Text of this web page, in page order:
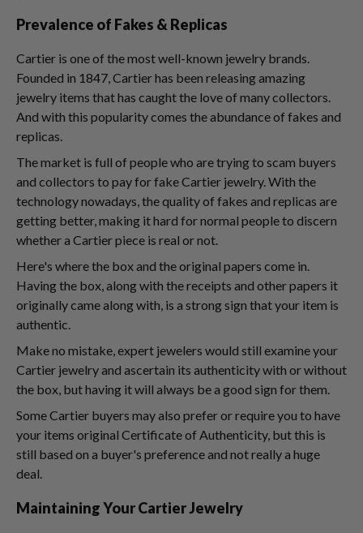
Prevalence of Fakes & Replicas
Cartier is one of the most well-known jewelry brands.
Founded in 1847, Cartier has been releasing amazing
jewelry items that has caught the love of many collectors.
And with this popularity comes the abundance of fakes and
replicas.
The market is full of people who are trying to scam buyers
and collectors to pay for fake Cartier jewelry. With the
technology nowadays, the quality of fakes and replicas are
getting better, making it hard for normal people to discern
whether a Cartier piece is real or not.
Here's where the box and the original papers come in.
Having the box, along with the receipts and other papers it
originally came along with, is a strong sign that your item is
authentic.
Make no mistake, expert jewelers would still examine your
Cartier jewelry and ascertain its authenticity with or without
the box, but having it will always be a good sign for them.
Some Cartier buyers may also prefer or require you to have
your items original Certificate of Authenticity, but this is
still based on a buyer's preference and not really a huge
deal.
Maintaining Your Cartier Jewelry